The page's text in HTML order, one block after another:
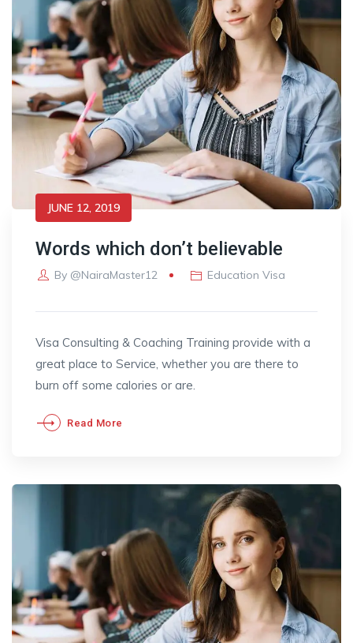
JUNE 12, 2019
Words which don’t believable
By @NairaMaster12 Education Visa
Visa Consulting & Coaching Training provide with a
great place to Service, whether you are there to
burn off some calories or are.
Read More